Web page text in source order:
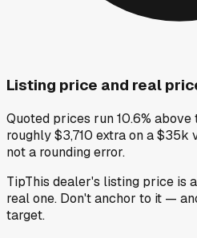
Listing price and real
Quoted prices run 10.6%
roughly $3,710 extra on a $35k
not a rounding error.
TipThis dealer's listing price is
real one. Don't anchor to it —
target.